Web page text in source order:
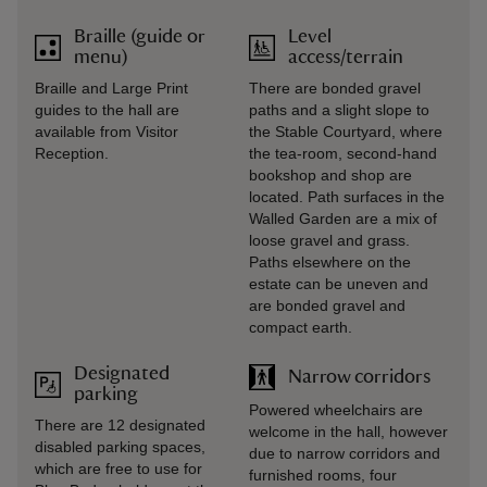
Braille (guide or
menu)
Braille and Large Print
guides to the hall are
available from Visitor
Reception.
Designated
parking
There are 12 designated
disabled parking spaces,
which are free to use for
Level
access/terrain
There are bonded gravel
paths and a slight slope to
the Stable Courtyard, where
the tea-room, second-hand
bookshop and shop are
located. Path surfaces in the
Walled Garden are a mix of
loose gravel and grass.
Paths elsewhere on the
estate can be uneven and
are bonded gravel and
compact earth.
Narrow corridors
Powered wheelchairs are
welcome in the hall, however
due to narrow corridors and
furnished rooms, four